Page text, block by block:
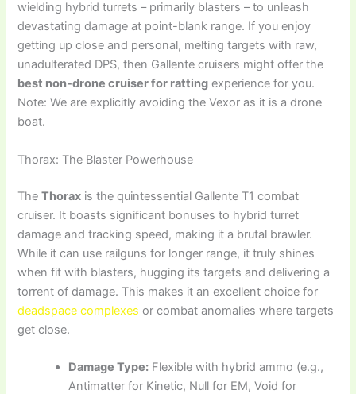
wielding hybrid turrets – primarily blasters – to unleash
devastating damage at point-blank range. If you enjoy
getting up close and personal, melting targets with raw,
unadulterated DPS, then Gallente cruisers might offer the
best non-drone cruiser for ratting experience for you.
Note: We are explicitly avoiding the Vexor as it is a drone
boat.
Thorax: The Blaster Powerhouse
TheThorax is the quintessential Gallente T1 combat
cruiser. It boasts significant bonuses to hybrid turret
damage and tracking speed, making it a brutal brawler.
While it can use railguns for longer range, it truly shines
when fit with blasters, hugging its targets and delivering a
torrent of damage. This makes it an excellent choice for
deadspace complexes or combat anomalies where targets
get close.
Damage Type: Flexible with hybrid ammo (e.g.,
Antimatter for Kinetic, Null for EM, Void for